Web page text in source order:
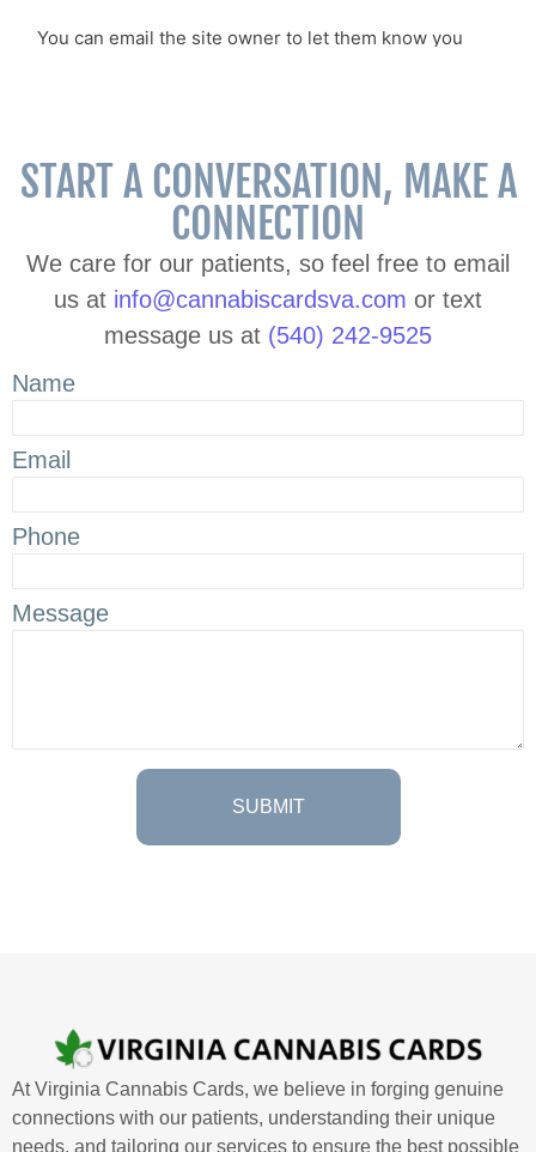
START A CONVERSATION, MAKE A
CONNECTION
We care for our patients, so feel free to email
us at info@cannabiscardsva.com or text
message us at (540) 242-9525
Name
Email
Phone
Message
At Virginia Cannabis Cards, we believe in forging genuine
connections with our patients, understanding their unique
needs, and tailoring our services to ensure the best possible